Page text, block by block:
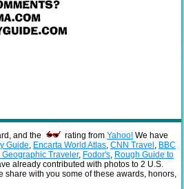
and the rating from Yahoo! We have
Guide, Encarta World Atlas, CNN Travel , BBC
Geographic Traveler, Fodor's, Rough Guide to
already contributed with photos to 2 U.S.
with you some of these awards, honors,